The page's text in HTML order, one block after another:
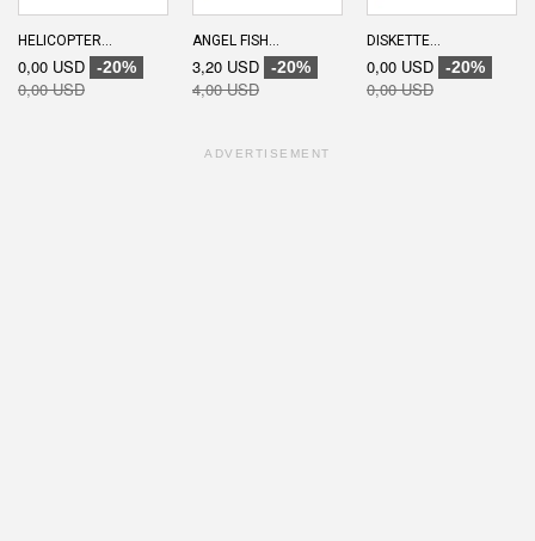
HELICOPTER...
0,00 USD -20%
0,00 USD
ANGEL FISH...
3,20 USD -20%
4,00 USD
DISKETTE...
0,00 USD -20%
0,00 USD
ADVERTISEMENT